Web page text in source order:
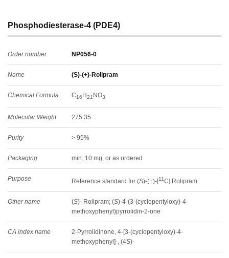
Phosphodiesterase-4 (PDE4)
Order number NP056-0
Name (S)-(+)-Rolipram
Chemical Formula C16 H21 NO3
Molecular Weight 275.35
Purity > 95%
Packaging min. 10 mg, or as ordered
Purpose Reference standard for (S)-(+)-[11C] Rolipram
Other name (S)- Rolipram; (S)-4-(3-(cyclopentyloxy)-4-
methoxyphenyl)pyrrolidin-2-one
CA index name
2-Pyrrolidinone, 4-[3-(cyclopentyloxy)-4-
methoxyphenyl]-, (4S)-